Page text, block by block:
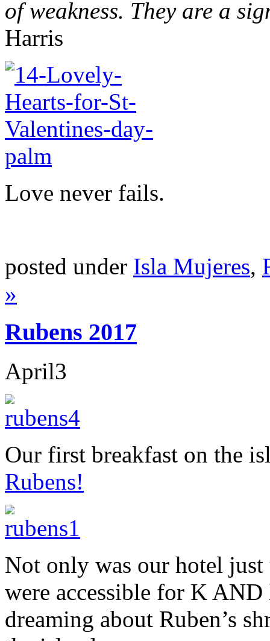
of weakness. They are a
Harris
Love never fails.
posted under Isla Mujeres,
»
Rubens 2017
April3
Our first breakfast on the
Rubens!
Not only was our hotel just
were accessible for K AND
dreaming about Ruben’s